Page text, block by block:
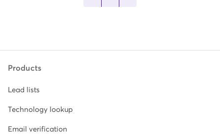
Products
Lead lists
Technology lookup
Email verification